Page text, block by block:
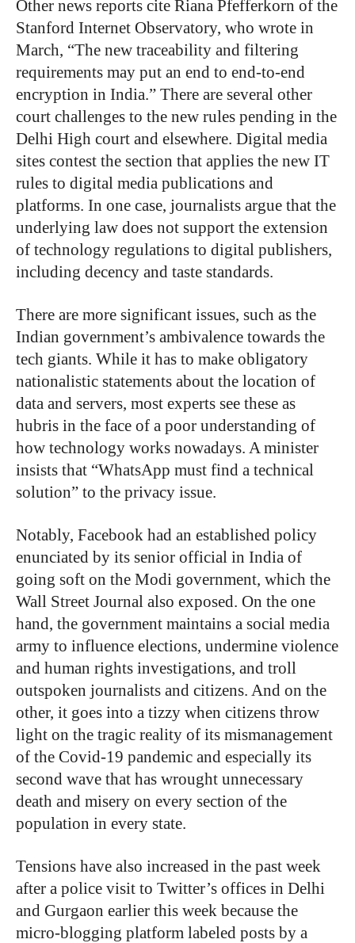
Other news reports cite Riana Pfefferkorn of the
Stanford Internet Observatory, who wrote in
March, “The new traceability and filtering
requirements may put an end to end-to-end
encryption in India.” There are several other
court challenges to the new rules pending in the
Delhi High court and elsewhere. Digital media
sites contest the section that applies the new IT
rules to digital media publications and
platforms. In one case, journalists argue that the
underlying law does not support the extension
of technology regulations to digital publishers,
including decency and taste standards.
There are more significant issues, such as the
Indian government’s ambivalence towards the
tech giants. While it has to make obligatory
nationalistic statements about the location of
data and servers, most experts see these as
hubris in the face of a poor understanding of
how technology works nowadays. A minister
insists that “WhatsApp must find a technical
solution” to the privacy issue.
Notably, Facebook had an established policy
enunciated by its senior official in India of
going soft on the Modi government, which the
Wall Street Journal also exposed. On the one
hand, the government maintains a social media
army to influence elections, undermine violence
and human rights investigations, and troll
outspoken journalists and citizens. And on the
other, it goes into a tizzy when citizens throw
light on the tragic reality of its mismanagement
of the Covid-19 pandemic and especially its
second wave that has wrought unnecessary
death and misery on every section of the
population in every state.
Tensions have also increased in the past week
after a police visit to Twitter’s offices in Delhi
and Gurgaon earlier this week because the
micro-blogging platform labeled posts by a